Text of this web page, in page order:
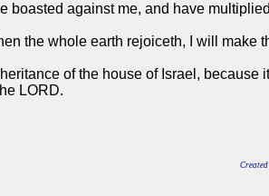
boasted against me, and have
the whole earth rejoiceth, I will make
of the house of Israel,
LORD.